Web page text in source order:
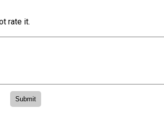
rate it.